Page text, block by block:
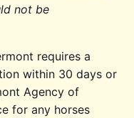
not be
requires a
within 30 days or
Agency of
for any horses